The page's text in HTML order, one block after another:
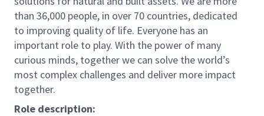
than 36,000 people, in over 70 countries, dedicated
to improving quality of life. Everyone has an
important role to play. With the power of many
curious minds, together we can solve the world’s
most complex challenges and deliver more impact
together.
Role description: